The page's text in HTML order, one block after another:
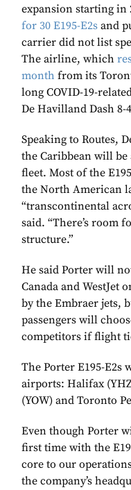
expansion starting in
for 30 E195-E2s and
carrier did not list
The airline, which
month from its
long COVID-19-
De Havilland Dash
Speaking to Routes,
the Caribbean will be
fleet. Most of the
the North American
“transcontinental
said. “There’s room
structure.”
He said Porter will
Canada and WestJet
by the Embraer jets,
passengers will
competitors if flight
The Porter E195-E2s
airports: Halifax
(YOW) and Toronto
Even though Porter
first time with the
core to our
the company’s